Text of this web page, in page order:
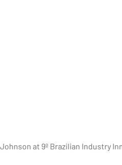
Johnson at 9º Brazilian Industry